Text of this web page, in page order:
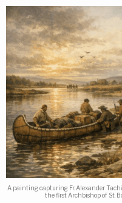
A painting capturing Fr. Alexander
the first Archbishop of St.